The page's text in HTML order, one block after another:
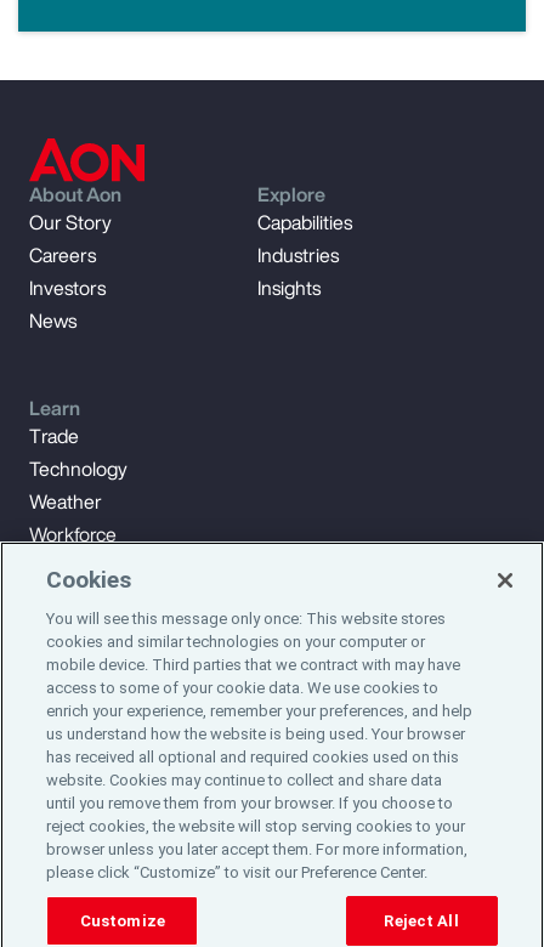
Subscribe to Aon Insights for weekly articles, reports, and
updates from our team of thought leaders.
Subscribe
About Aon
Our Story
Careers
Investors
News
Explore
Capabilities
Industries
Insights
Learn
Trade
Technology
Weather
Workforce
©2024 Aon plc. All rights reserved.
Site MapPrivacy StatementLegal NoticeEmail Preferences
Do Not Sell or Share My Personal Information (US)
Cookies
You will see this message only once: This website stores
cookies and similar technologies on your computer or
mobile device. Third parties that we contract with may have
access to some of your cookie data. We use cookies to
enrich your experience, remember your preferences, and help
us understand how the website is being used. Your browser
has received all optional and required cookies used on this
website. Cookies may continue to collect and share data
until you remove them from your browser. If you choose to
reject cookies, the website will stop serving cookies to your
browser unless you later accept them. For more information,
please click “Customize” to visit our Preference Center.
Customize Reject All